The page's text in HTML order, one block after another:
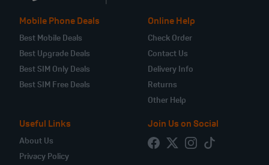
Mobile Phone Deals
Best Mobile Deals
Best Upgrade Deals
Best SIM Only Deals
Best SIM Free Deals
Online Help
Check Order
Contact Us
Delivery Info
Returns
Other Help
Useful Links
About Us
Privacy Policy
Join Us on Social